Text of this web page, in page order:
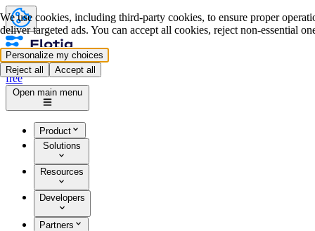
Log inStart for
free
Open main menu
Product
Solutions
Resources
Developers
Partners
We use cookies, including third-party cookies, to ensure proper
deliver targeted ads. You can accept all cookies, reject non-essential
Personalize my choices
Reject all
Accept all